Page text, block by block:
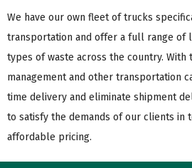
We have our own fleet of trucks
transportation and offer a full range of
types of waste across the country.
management and other transportation
time delivery and eliminate shipment
to satisfy the demands of our clients in
affordable pricing.